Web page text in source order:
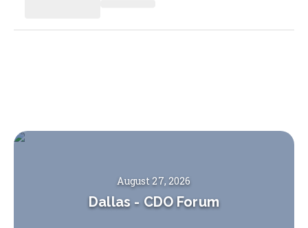
August 27, 2026
Dallas - CDO Forum